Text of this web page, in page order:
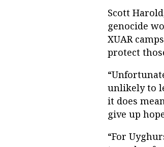
Scott
genocide
XUAR
protect
unlikely to
it does
give up
“For